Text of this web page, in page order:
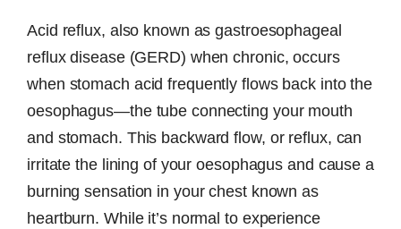
Acid reflux, also known as gastroesophageal
reflux disease (GERD) when chronic, occurs
when stomach acid frequently flows back into the
oesophagus—the tube connecting your mouth
and stomach. This backward flow, or reflux, can
irritate the lining of your oesophagus and cause a
burning sensation in your chest known as
heartburn. While it’s normal to experience